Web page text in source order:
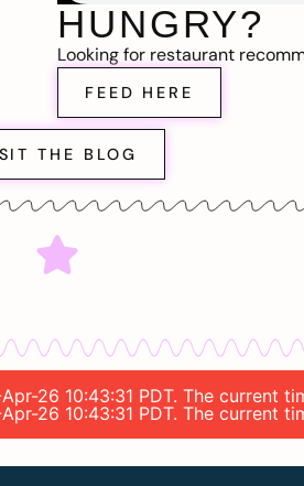
HUNGRY?
Looking for restaurant
FEED HERE
THE BLOG
26 10:43:31 PDT. The current
26 10:43:31 PDT. The current